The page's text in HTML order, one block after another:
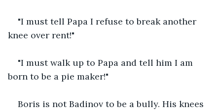
"I must tell Papa I refuse to break another
knee over rent!"
"I must walk up to Papa and tell him I am
born to be a pie maker!"
Boris is not Badinov to be a bully. His knees